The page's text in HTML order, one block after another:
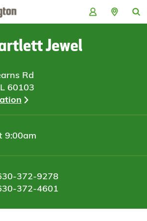
Jewel
Rd
60103
9:00am
372-9278
372-4601